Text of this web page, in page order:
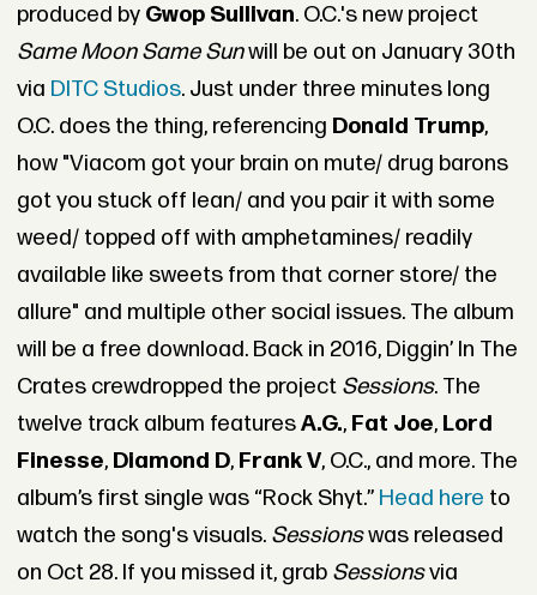
produced by Gwop Sullivan. O.C.'s new project
Same Moon Same Sunwill be out on January 30th
via DITC Studios. Just under three minutes long
O.C. does the thing, referencing Donald Trump,
how "Viacom got your brain on mute/ drug barons
got you stuck off lean/ and you pair it with some
weed/ topped off with amphetamines/ readily
available like sweets from that corner store/ the
allure" and multiple other social issues. The album
will be a free download. Back in 2016, Diggin’ In The
Crates crewdropped the project Sessions. The
twelve track album featuresA.G., Fat Joe, Lord
Finesse,Diamond D, Frank V, O.C., and more. The
album’s first single was “Rock Shyt.” Head here to
watch the song's visuals. Sessionswas released
on Oct 28. If you missed it, grab Sessionsvia